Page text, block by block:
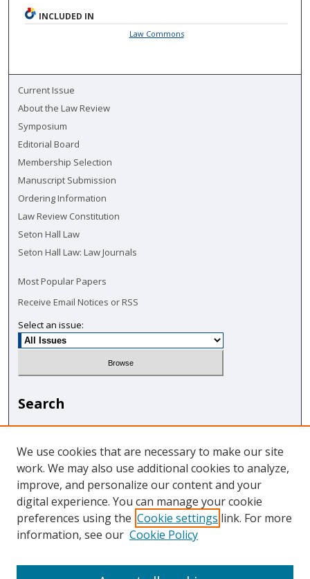
INCLUDED IN
Law Commons
Current Issue
About the Law Review
Symposium
Editorial Board
Membership Selection
Manuscript Submission
Ordering Information
Law Review Constitution
Seton Hall Law
Seton Hall Law: Law Journals
Most Popular Papers
Receive Email Notices or RSS
Select an issue:
Search
Enter search terms:
Select context to search:
We use cookies that are necessary to make our site
work. We may also use additional cookies to analyze,
improve, and personalize our content and your
digital experience. You can manage your cookie
preferences using the Cookie settings link. For more
information, see our Cookie Policy